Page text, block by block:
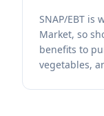
SNAP/EBT is
Market, so
benefits to
vegetables,